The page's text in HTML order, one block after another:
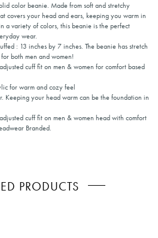
color beanie. Made from soft and stretchy
covers your head and ears, keeping you warm in
a variety of colors, this beanie is the perfect
wear.
: 13 inches by 7 inches. The beanie has stretch
both men and women!
cuff fit on men & women for comfort based
for warm and cozy feel
Keeping your head warm can be the foundation in
cuff fit on men & women head with comfort
Branded.
PRODUCTS